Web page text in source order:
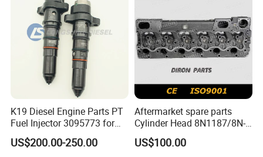
K19 Diesel Engine Parts PT
Fuel Injector 3095773 for
Cummins
US$200.00-250.00
Aftermarket spare parts
Cylinder Head 8N1187/8N-
1187 suit for Cat Caterpiller
ENGINE 3306-PC 3306PC
US$100.00